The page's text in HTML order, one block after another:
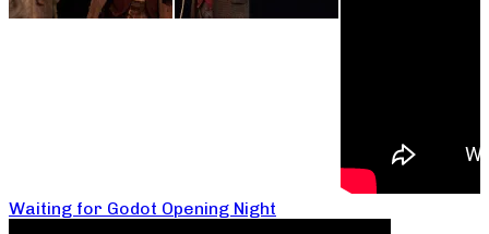
Waiting for Godot Opening Night